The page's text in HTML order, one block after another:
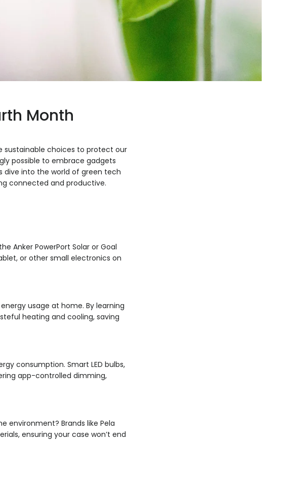
Month
sustainable choices to protect our
possible to embrace gadgets
dive into the world of green tech
connected and productive.
Anker PowerPort Solar or Goal
or other small electronics on
usage at home. By learning
heating and cooling, saving
consumption. Smart LED bulbs,
app-controlled dimming,
environment? Brands like Pela
ensuring your case won’t end